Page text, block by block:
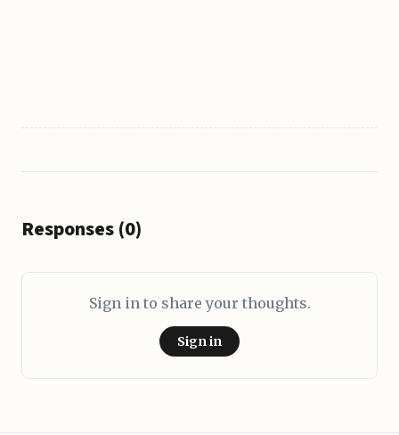
Responses (0)
Sign in to share your thoughts.
Sign in